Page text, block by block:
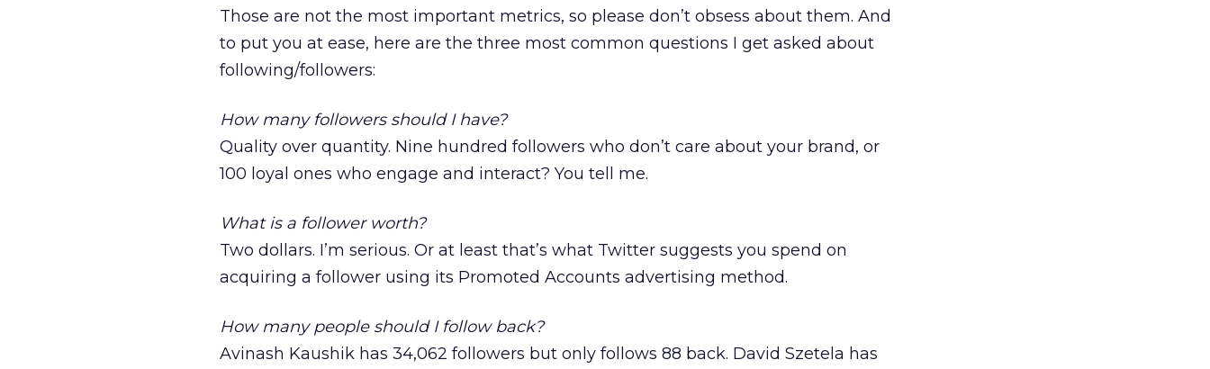
Those are not the most important metrics, so please don’t obsess about them. And
to put you at ease, here are the three most common questions I get asked about
following/followers:
How many followers should I have?
Quality over quantity. Nine hundred followers who don’t care about your brand, or
100 loyal ones who engage and interact? You tell me.
What is a follower worth?
Two dollars. I’m serious. Or at least that’s what Twitter suggests you spend on
acquiring a follower using its Promoted Accounts advertising method.
How many people should I follow back?
Avinash Kaushik has 34,062 followers but only follows 88 back. David Szetela has